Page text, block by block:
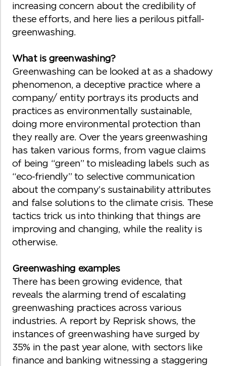
increasing concern about the credibility of
these efforts, and here lies a perilous pitfall-
greenwashing.
What is greenwashing?
Greenwashing can be looked at as a shadowy
phenomenon, a deceptive practice where a
company/ entity portrays its products and
practices as environmentally sustainable,
doing more environmental protection than
they really are. Over the years greenwashing
has taken various forms, from vague claims
of being “green” to misleading labels such as
“eco-friendly” to selective communication
about the company’s sustainability attributes
and false solutions to the climate crisis. These
tactics trick us into thinking that things are
improving and changing, while the reality is
otherwise.
Greenwashing examples
There has been growing evidence, that
reveals the alarming trend of escalating
greenwashing practices across various
industries. A report by Reprisk shows, the
instances of greenwashing have surged by
35% in the past year alone, with sectors like
finance and banking witnessing a staggering